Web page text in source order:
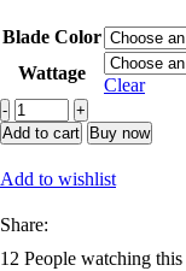
Blade Color
Wattage
Clear
Modern
Smart
Led
Ceiling
Fans
Crystal
Acrylic
Invisible
Add to cart Buy now
Add to wishlist
Share:
12 People watching